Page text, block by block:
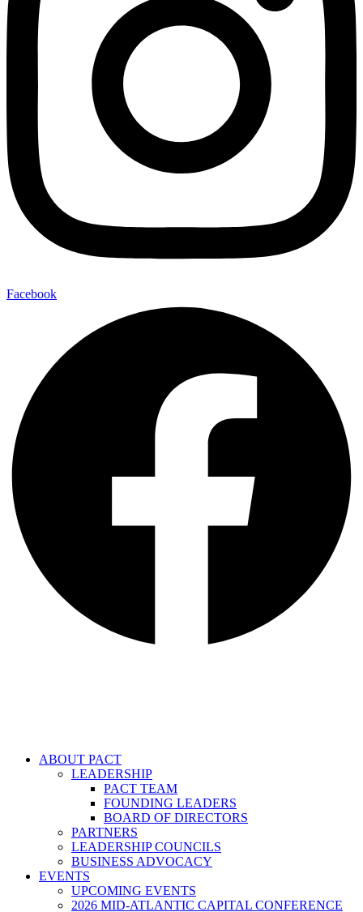
Facebook
ABOUT PACT
LEADERSHIP
PACT TEAM
FOUNDING LEADERS
BOARD OF DIRECTORS
PARTNERS
LEADERSHIP COUNCILS
BUSINESS ADVOCACY
EVENTS
UPCOMING EVENTS
2026 MID-ATLANTIC CAPITAL CONFERENCE